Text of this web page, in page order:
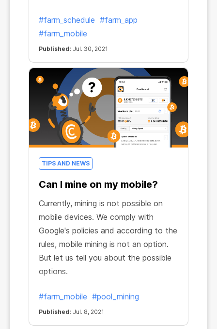
#farm_schedule #farm_app
#farm_mobile
Published: Jul. 30, 2021
TIPS AND NEWS
Can I mine on my mobile?
Currently, mining is not possible on
mobile devices. We comply with
Google's policies and according to the
rules, mobile mining is not an option.
But let us tell you about the possible
options.
#farm_mobile #pool_mining
Published: Jul. 8, 2021